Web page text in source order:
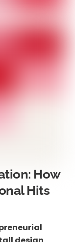
How
Hits